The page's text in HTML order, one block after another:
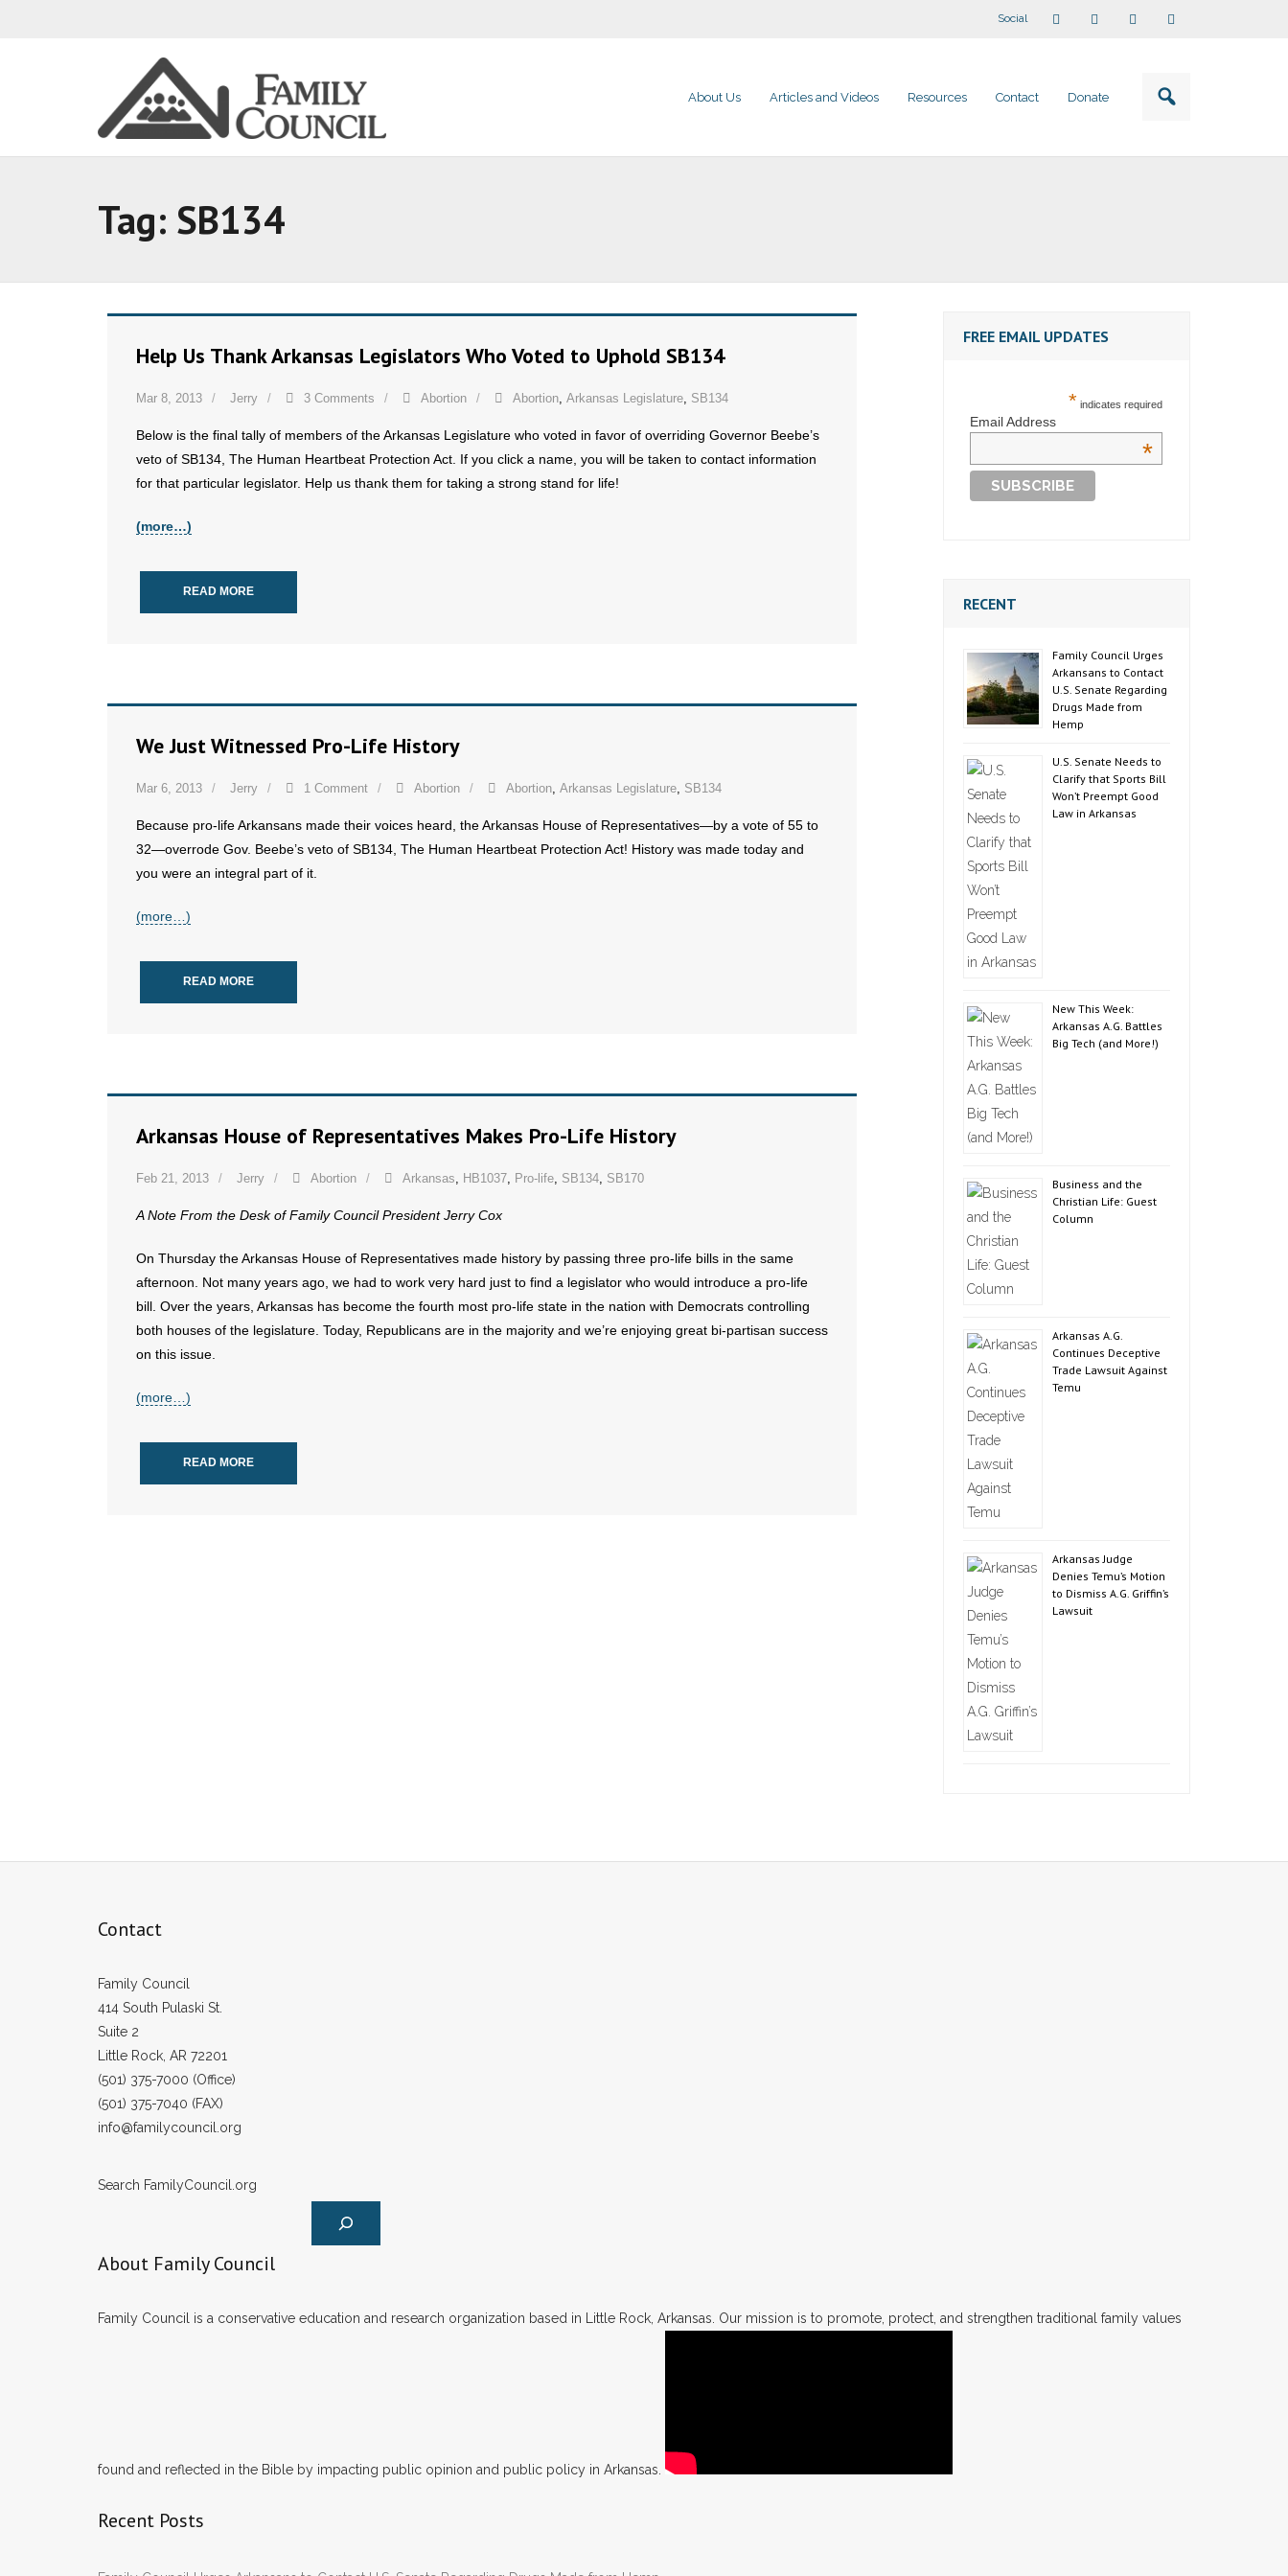
Social
About Us Articles and Videos Resources Contact Donate
Tag: SB134
Help Us Thank Arkansas Legislators Who Voted to Uphold SB134
Mar 8, 2013 Jerry 3 Comments Abortion Abortion, Arkansas Legislature, SB134
Below is the final tally of members of the Arkansas Legislature who voted in favor of overriding Governor Beebe’s
veto of SB134, The Human Heartbeat Protection Act. If you click a name, you will be taken to contact information
for that particular legislator. Help us thank them for taking a strong stand for life!
(more…)
READ MORE
We Just Witnessed Pro-Life History
Mar 6, 2013 Jerry 1 Comment Abortion Abortion, Arkansas Legislature, SB134
Because pro-life Arkansans made their voices heard, the Arkansas House of Representatives—by a vote of 55 to
32—overrode Gov. Beebe’s veto of SB134, The Human Heartbeat Protection Act! History was made today and
you were an integral part of it.
(more…)
READ MORE
Arkansas House of Representatives Makes Pro-Life History
Feb 21, 2013 Jerry Abortion Arkansas, HB1037, Pro-life, SB134, SB170
A Note From the Desk of Family Council President Jerry Cox
On Thursday the Arkansas House of Representatives made history by passing three pro-life bills in the same
afternoon. Not many years ago, we had to work very hard just to find a legislator who would introduce a pro-life
bill. Over the years, Arkansas has become the fourth most pro-life state in the nation with Democrats controlling
both houses of the legislature. Today, Republicans are in the majority and we’re enjoying great bi-partisan success
on this issue.
(more…)
READ MORE
FREE EMAIL UPDATES
* indicates required
Email Address
*
RECENT
Family Council Urges
Arkansans to Contact
U.S. Senate Regarding
Drugs Made from
Hemp
U.S. Senate Needs to
Clarify that Sports Bill
Won’t Preempt Good
Law in Arkansas
New This Week:
Arkansas A.G. Battles
Big Tech (and More!)
Business and the
Christian Life: Guest
Column
Arkansas A.G.
Continues Deceptive
Trade Lawsuit Against
Temu
Arkansas Judge
Denies Temu’s Motion
to Dismiss A.G. Griffin’s
Lawsuit
Contact
Family Council
414 South Pulaski St.
Suite 2
Little Rock, AR 72201
(501) 375-7000 (Office)
(501) 375-7040 (FAX)
info@familycouncil.org
Search FamilyCouncil.org
About Family Council
Family Council is a conservative education and research organization based in Little Rock, Arkansas. Our mission is to promote, protect, and strengthen traditional family values
found and reflected in the Bible by impacting public opinion and public policy in Arkansas.
Recent Posts